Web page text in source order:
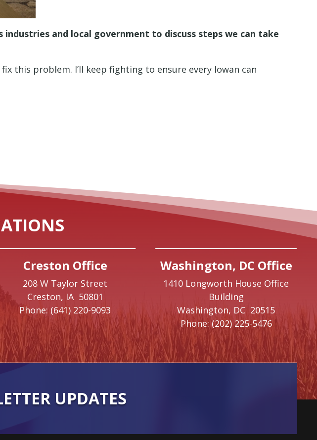
and local government to discuss steps we can take
this problem. I’ll keep fighting to ensure every Iowan can
Creston Office
208 W Taylor Street
Creston, IA 50801
Phone: (641) 220-9093
Washington, DC Office
1410 Longworth House Office
Building
Washington, DC 20515
Phone: (202) 225-5476
UPDATES